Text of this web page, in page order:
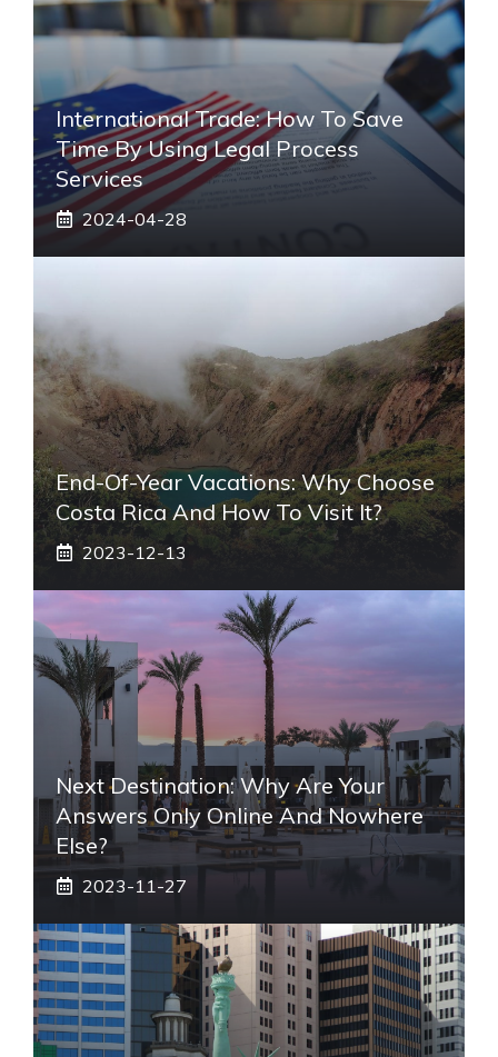
International Trade: How To Save
Time By Using Legal Process
Services
2024-04-28
End-Of-Year Vacations: Why Choose
Costa Rica And How To Visit It?
2023-12-13
Next Destination: Why Are Your
Answers Only Online And Nowhere
Else?
2023-11-27